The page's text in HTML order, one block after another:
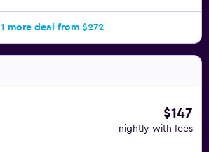
1 more deal from $272
$147
nightly with fees